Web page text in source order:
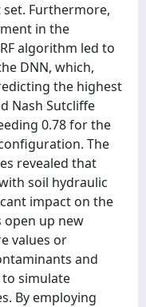
Furthermore,
in the
algorithm led to
DNN, which,
the highest
Nash Sutcliffe
0.78 for the
The
revealed that
soil hydraulic
impact on the
open up new
values or
and
simulate
By employing